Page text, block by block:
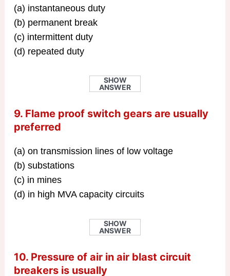
(a) instantaneous duty
(b) permanent break
(c) intermittent duty
(d) repeated duty
SHOW
ANSWER
9. Flame proof switch gears are usually
preferred
(a) on transmission lines of low voltage
(b) substations
(c) in mines
(d) in high MVA capacity circuits
SHOW
ANSWER
10. Pressure of air in air blast circuit
breakers is usually